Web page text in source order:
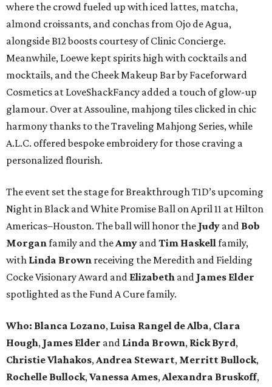
where the crowd fueled up with iced lattes, matcha,
almond croissants, and conchas from Ojo de Agua,
alongside B12 boosts courtesy of Clinic Concierge.
Meanwhile, Loewe kept spirits high with cocktails and
mocktails, and the Cheek Makeup Bar by Faceforward
Cosmetics at LoveShackFancy added a touch of glow-up
glamour. Over at Assouline, mahjong tiles clicked in chic
harmony thanks to the Traveling Mahjong Series, while
A.L.C. offered bespoke embroidery for those craving a
personalized flourish.
The event set the stage for Breakthrough T1D’s upcoming
Night in Black and White Promise Ball on April 11 at Hilton
Americas–Houston. The ball will honor the Judy and Bob
Morganfamily and theAmy andTim Haskellfamily,
with Linda Brown receiving the Meredith and Fielding
Cocke Visionary Award and Elizabeth and James Elder
spotlighted as the Fund A Cure family.
Who: Blanca Lozano, Luisa Rangel de Alba, Clara
Hough, James Elder and Linda Brown, Rick Byrd,
Christie Vlahakos,Andrea Stewart, Merritt Bullock,
Rochelle Bullock,Vanessa Ames,Alexandra Bruskoff,